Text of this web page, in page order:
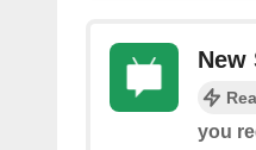
New
you